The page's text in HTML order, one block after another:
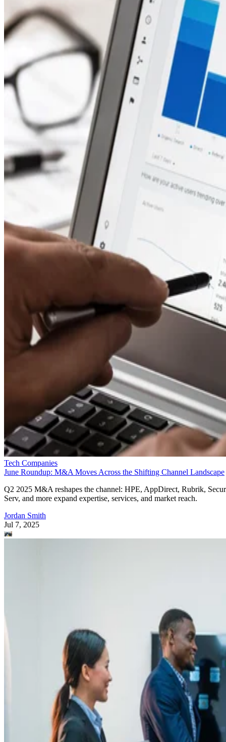
Tech Companies
June Roundup: M&A Moves Across the Shifting Channel Landscape
Q2 2025 M&A reshapes the channel: HPE, AppDirect, Rubrik,
Serv, and more expand expertise, services, and market reach.
Jordan Smith
Jul 7, 2025